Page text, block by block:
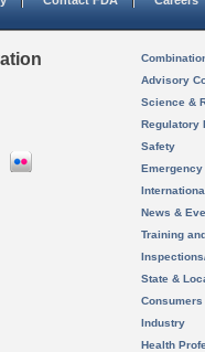
Advisory
Science &
Regulatory
Safety
News &
Training
State &
Consumers
Industry
Health